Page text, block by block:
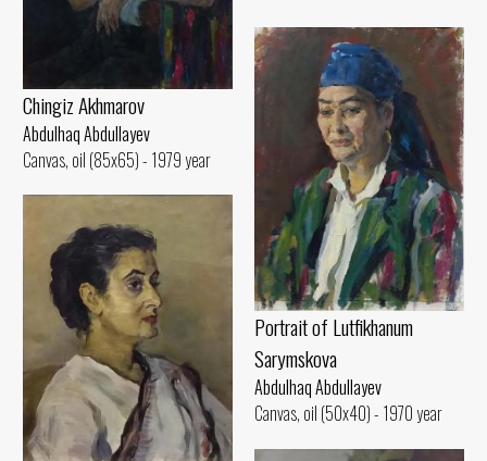
Chingiz Akhmarov
Abdulhaq Abdullayev
Canvas, oil (85x65) - 1979 year
Portrait of Lutfikhanum
Sarymskova
Abdulhaq Abdullayev
Canvas, oil (50x40) - 1970 year